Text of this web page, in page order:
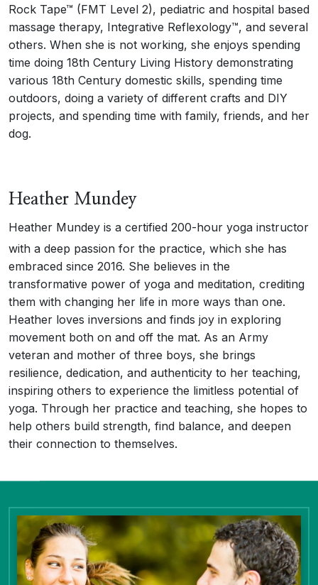
Rock Tape™ (FMT Level 2), pediatric and hospital based
massage therapy, Integrative Reflexology™, and several
others. When she is not working, she enjoys spending
time doing 18th Century Living History demonstrating
various 18th Century domestic skills, spending time
outdoors, doing a variety of different crafts and DIY
projects, and spending time with family, friends, and her
dog.
Heather Mundey
Heather Mundey is a certified 200-hour yoga instructor
with a deep passion for the practice, which she has
embraced since 2016. She believes in the
transformative power of yoga and meditation, crediting
them with changing her life in more ways than one.
Heather loves inversions and finds joy in exploring
movement both on and off the mat. As an Army
veteran and mother of three boys, she brings
resilience, dedication, and authenticity to her teaching,
inspiring others to experience the limitless potential of
yoga. Through her practice and teaching, she hopes to
help others build strength, find balance, and deepen
their connection to themselves.